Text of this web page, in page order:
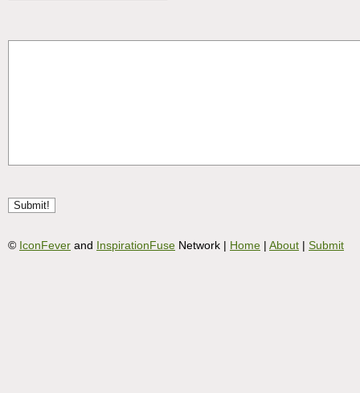
© IconFever and InspirationFuse Network | Home | About | Submit